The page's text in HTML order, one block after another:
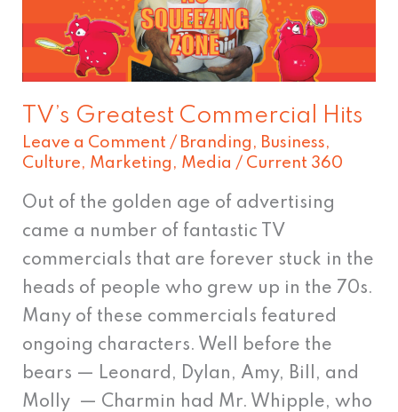
TV’s Greatest Commercial Hits
Leave a Comment / Branding , Business,
Culture, Marketing , Media / Current 360
Out of the golden age of advertising
came a number of fantastic TV
commercials that are forever stuck in the
heads of people who grew up in the 70s.
Many of these commercials featured
ongoing characters. Well before the
bears — Leonard, Dylan, Amy, Bill, and
Molly — Charmin had Mr. Whipple, who